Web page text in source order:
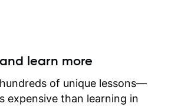
learn more
of unique lessons—
expensive than learning in